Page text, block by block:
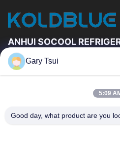
ANHUI SOCOOL
Quick Links
Factory Tour
Gary Tsui
5:09
Good day, what product are you